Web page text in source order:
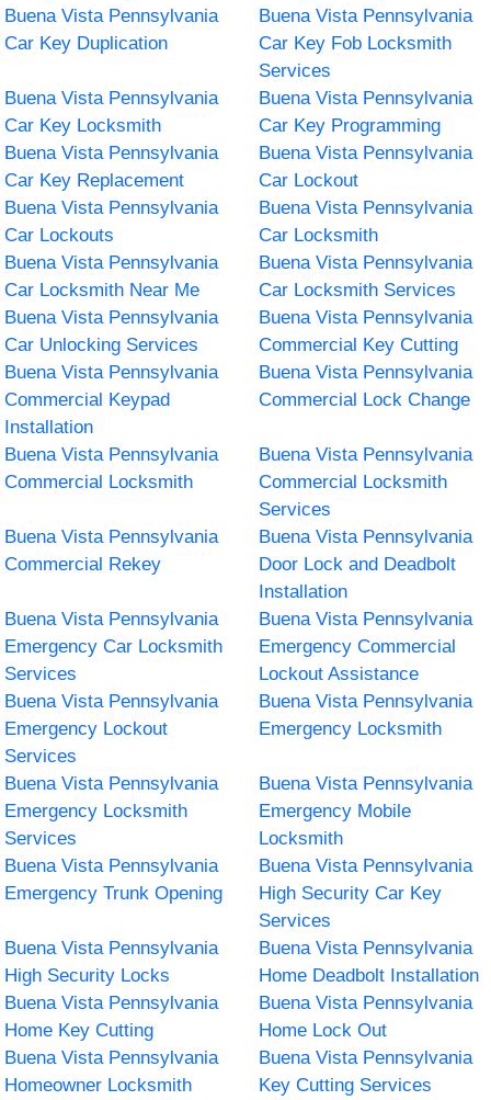
Buena Vista Pennsylvania
Car Key Duplication
Buena Vista Pennsylvania
Car Key Fob Locksmith
Services
Buena Vista Pennsylvania
Car Key Locksmith
Buena Vista Pennsylvania
Car Key Programming
Buena Vista Pennsylvania
Car Key Replacement
Buena Vista Pennsylvania
Car Lockout
Buena Vista Pennsylvania
Car Lockouts
Buena Vista Pennsylvania
Car Locksmith
Buena Vista Pennsylvania
Car Locksmith Near Me
Buena Vista Pennsylvania
Car Locksmith Services
Buena Vista Pennsylvania
Car Unlocking Services
Buena Vista Pennsylvania
Commercial Key Cutting
Buena Vista Pennsylvania
Commercial Keypad
Installation
Buena Vista Pennsylvania
Commercial Lock Change
Buena Vista Pennsylvania
Commercial Locksmith
Buena Vista Pennsylvania
Commercial Locksmith
Services
Buena Vista Pennsylvania
Commercial Rekey
Buena Vista Pennsylvania
Door Lock and Deadbolt
Installation
Buena Vista Pennsylvania
Emergency Car Locksmith
Services
Buena Vista Pennsylvania
Emergency Commercial
Lockout Assistance
Buena Vista Pennsylvania
Emergency Lockout
Services
Buena Vista Pennsylvania
Emergency Locksmith
Buena Vista Pennsylvania
Emergency Locksmith
Services
Buena Vista Pennsylvania
Emergency Mobile
Locksmith
Buena Vista Pennsylvania
Emergency Trunk Opening
Buena Vista Pennsylvania
High Security Car Key
Services
Buena Vista Pennsylvania
High Security Locks
Buena Vista Pennsylvania
Home Deadbolt Installation
Buena Vista Pennsylvania
Home Key Cutting
Buena Vista Pennsylvania
Home Lock Out
Buena Vista Pennsylvania
Homeowner Locksmith
Buena Vista Pennsylvania
Key Cutting Services